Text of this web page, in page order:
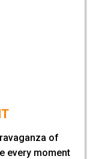
of
every moment